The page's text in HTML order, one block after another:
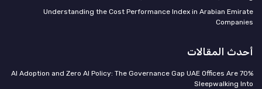
Understanding the Cost Performance Index in Arabian Emirate
Companies
أحدث المقالات
70% AI Adoption and Zero AI Policy: The Governance Gap UAE Offices Are
Sleepwalking Into